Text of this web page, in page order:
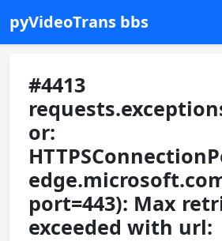
pyVideoTrans bbs
#4413
or:
port=443): Max
exceeded with url: